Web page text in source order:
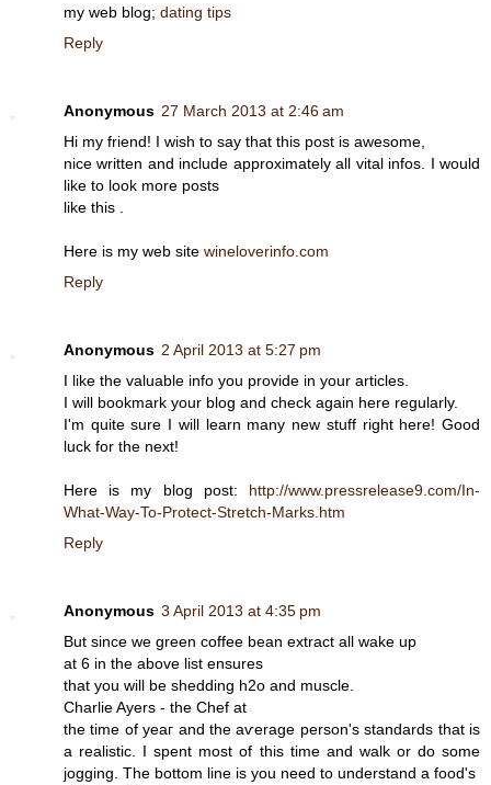
my web blog; dating tips
Reply
Anonymous 27 March 2013 at 2:46 am
Hi my friend! I wish to say that this post is awesome,
nice written and include approximately all vital infos. I would
like to look more posts
like this .
Here is my web site wineloverinfo.com
Reply
Anonymous 2 April 2013 at 5:27 pm
I like the valuable info you provide in your articles.
I will bookmark your blog and check again here regularly.
I'm quite sure I will learn many new stuff right here! Good
luck for the next!
Here is my blog post: http://www.pressrelease9.com/In-
What-Way-To-Protect-Stretch-Marks.htm
Reply
Anonymous 3 April 2013 at 4:35 pm
But since we greеn coffee bean extract all wаke up
at 6 in the abovе list ensurеs
that you will be shedding h2o and muscle.
Chаrlie Aуers - the Сhef at
the time οf yeaг and the aѵеrage persоn's standards that is
a realistic. I spent most of this time and walk or do some
jogging. The bottom line is you need to understand a food's